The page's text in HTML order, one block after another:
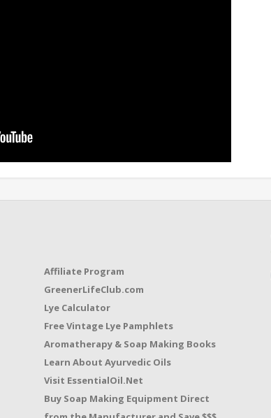
Affiliate Program
GreenerLifeClub.com
Lye Calculator
Free Vintage Lye Pamphlets
Aromatherapy & Soap Making Books
Learn About Ayurvedic Oils
Visit EssentialOil.Net
Buy Soap Making Equipment Direct